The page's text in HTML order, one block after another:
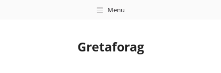
Menu
Gretaforag